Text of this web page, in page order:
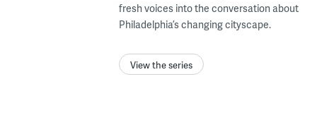
fresh voices into the conversation about
Philadelphia’s changing cityscape.
View the series